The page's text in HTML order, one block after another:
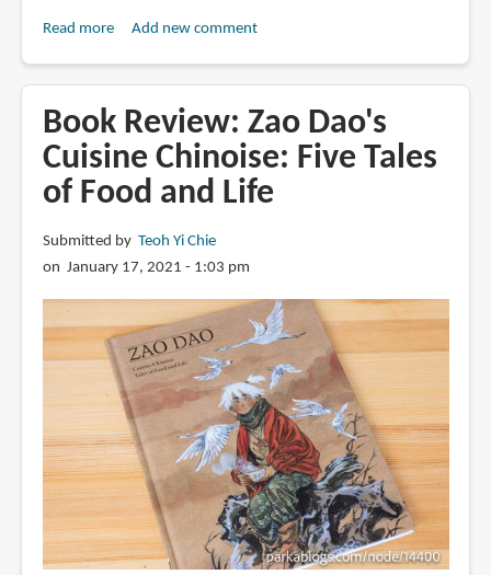
Read moreabout
in
the
60s
by
Suresh
and
Add new comment
Book Review: Zao Dao's
Cuisine Chinoise: Five Tales
of Food and Life
Submitted by Teoh Yi Chie
on January 17, 2021 - 1:03 pm